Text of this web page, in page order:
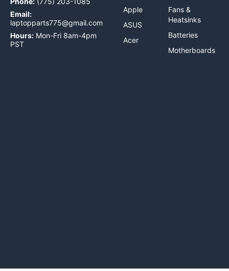
Email:
laptopparts775@gmail.com
Hours: Mon-Fri 8am-4pm
PST
Apple
ASUS
Acer
Fans &
Heatsinks
Batteries
Motherboards